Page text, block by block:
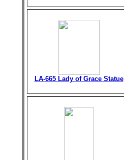
LA-665 Lady of Grace Statue